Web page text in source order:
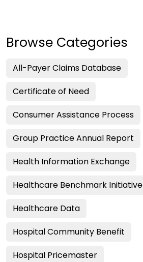
Browse Categories
All-Payer Claims Database
Certificate of Need
Consumer Assistance Process
Group Practice Annual Report
Health Information Exchange
Healthcare Benchmark Initiative
Healthcare Data
Hospital Community Benefit
Hospital Pricemaster